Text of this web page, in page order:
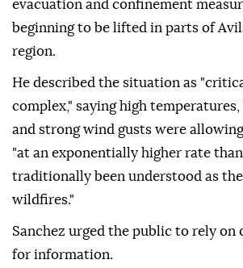
evacuation and confinement
beginning to be lifted in parts of
region.
He described the situation as
complex," saying high
and strong wind gusts were
"at an exponentially higher rate
traditionally been understood as
wildfires."
Sanchez urged the public to rely on
for information.